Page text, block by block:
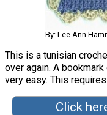
By: Lee Ann
This is a tunisian
over again. A
very easy. This
Click